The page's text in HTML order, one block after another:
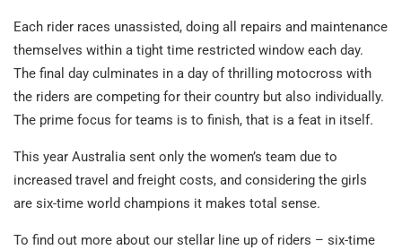
Each rider races unassisted, doing all repairs and maintenance
themselves within a tight time restricted window each day.
The final day culminates in a day of thrilling motocross with
the riders are competing for their country but also individually.
The prime focus for teams is to finish, that is a feat in itself.
This year Australia sent only the women’s team due to
increased travel and freight costs, and considering the girls
are six-time world champions it makes total sense.
To find out more about our stellar line up of riders – six-time